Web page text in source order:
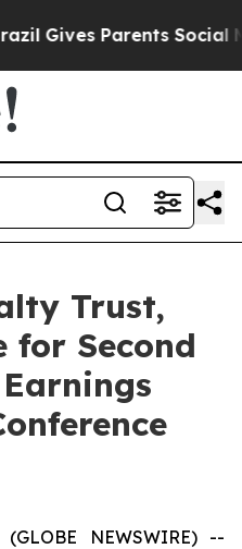
Gives Parents Social
Trust,
for Second
NEWSWIRE) --